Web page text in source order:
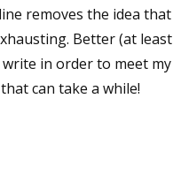
removes the idea that
Better (at least
in order to meet my
can take a while!